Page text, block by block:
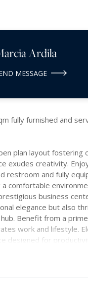
Ardila
MESSAGE
fully furnished and
plan layout fostering
exudes creativity.
restroom and fully
a comfortable
business
elegance but also
Benefit from a
work and lifestyle.
designed for
contributes to a